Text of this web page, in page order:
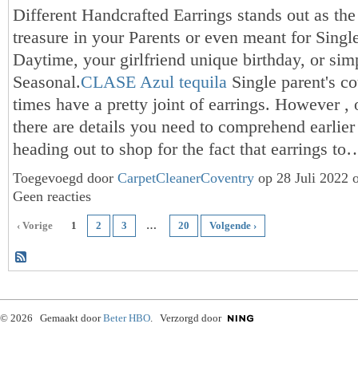
Different Handcrafted Earrings stands out as
treasure in your Parents or even meant for
Daytime, your girlfriend unique birthday, or
Seasonal.CLASE Azul tequila Single parent's
times have a pretty joint of earrings. However ,
there are details you need to comprehend
heading out to shop for the fact that earrings
Toegevoegd door CarpetCleanerCoventry op 28 Juli 2022
Geen reacties
‹ Vorige 1 2 3 … 20 Volgende ›
© 2026 Gemaakt doorBeter HBO. Verzorgd door